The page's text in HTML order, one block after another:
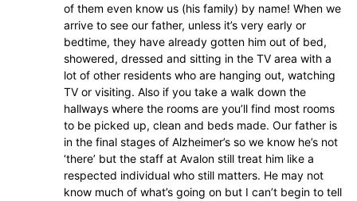
of them even know us (his family) by name! When we
arrive to see our father, unless it’s very early or
bedtime, they have already gotten him out of bed,
showered, dressed and sitting in the TV area with a
lot of other residents who are hanging out, watching
TV or visiting. Also if you take a walk down the
hallways where the rooms are you’ll find most rooms
to be picked up, clean and beds made. Our father is
in the final stages of Alzheimer’s so we know he’s not
‘there’ but the staff at Avalon still treat him like a
respected individual who still matters. He may not
know much of what’s going on but I can’t begin to tell